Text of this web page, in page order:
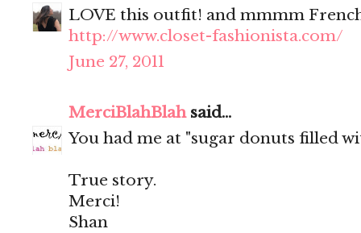
LOVE this outfit! and mmmm
http://www.closet-fashionista.com/
June 27, 2011
MerciBlahBlahsaid...
You had me at "sugar donuts filled
True story.
Merci!
Shan